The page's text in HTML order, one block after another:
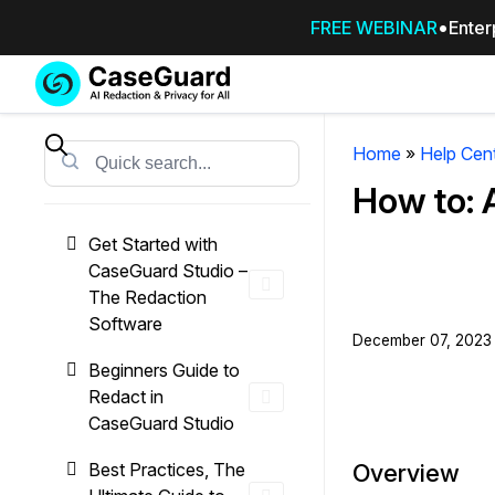
FREE WEBINAR
Services
CASEGUARD
OUTSOURCE
YOUR
Redaction Studio Subscription
emails, & documents
Features
Search
Get Started with
CaseGuard Studio –
The Redaction
Software
Beginners Guide to
Redact in
CaseGuard Studio
Best Practices, The
Home» Help
How to:
December 07,
Overview